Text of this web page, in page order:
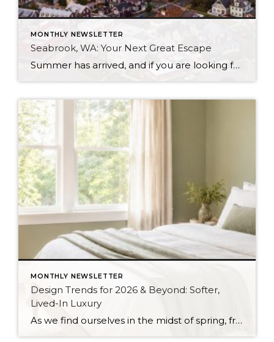
MONTHLY NEWSLETTER
Seabrook, WA: Your Next Great Escape
Summer has arrived, and if you are looking for a great escape only 3 hours from Seattle, you should check out Seabrook on the Washington Coast! I had the opportunity to enjoy it this winter, and I am excited to share all the aspects this gem of a town has to offer, along with a […]
MONTHLY NEWSLETTER
Design Trends for 2026 & Beyond: Softer,
Lived-In Luxury
As we find ourselves in the midst of spring, freshening up our surroundings is a natural inclination. If you have been dreaming of updating your space, trying something new, or just want an overall refresh, I’ve uncovered the latest trends to help inspire your next project. Don’t miss all the fun links below that help […]